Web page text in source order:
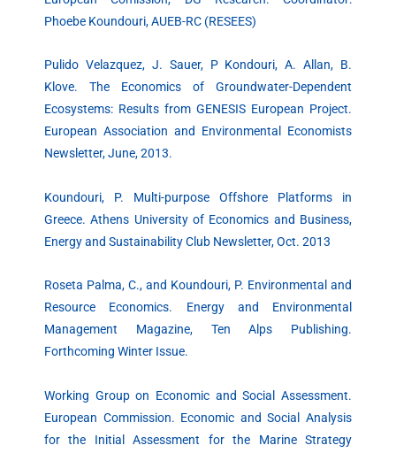
Phoebe Koundouri, AUEB-RC (RESEES)
Pulido Velazquez, J. Sauer, P Kondouri, A. Allan, B.
Klove. The Economics of Groundwater-Dependent
Ecosystems: Results from GENESIS European Project.
European Association and Environmental Economists
Newsletter, June, 2013.
Koundouri, P. Multi-purpose Offshore Platforms in
Greece. Athens University of Economics and Business,
Energy and Sustainability Club Newsletter, Oct. 2013
Roseta Palma, C., and Koundouri, P. Environmental and
Resource Economics. Energy and Environmental
Management Magazine, Ten Alps Publishing.
Forthcoming Winter Issue.
Working Group on Economic and Social Assessment.
European Commission. Economic and Social Analysis
for the Initial Assessment for the Marine Strategy